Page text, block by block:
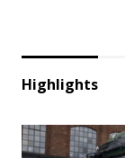
Highlights